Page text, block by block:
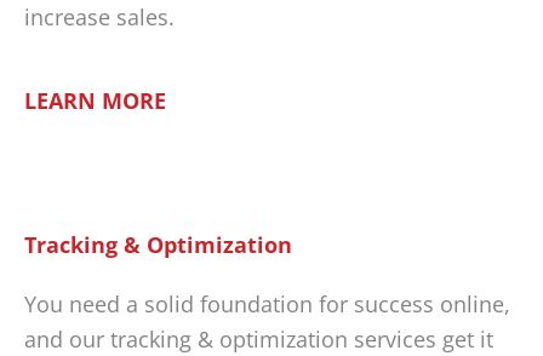
increase sales.
LEARN MORE
Tracking & Optimization
You need a solid foundation for success online,
and our tracking & optimization services get it